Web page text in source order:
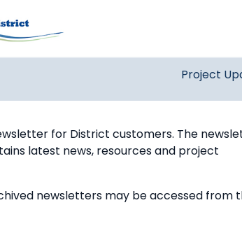
Main
Project
for District customers. The
latest news, resources and project
newsletters may be accessed from